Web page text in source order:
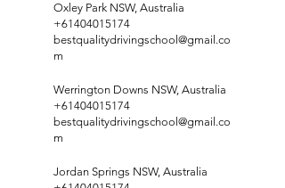
Oxley Park NSW, Australia
+61404015174
bestqualitydrivingschool@gmail.co
m
Werrington Downs NSW, Australia
+61404015174
bestqualitydrivingschool@gmail.co
m
Jordan Springs NSW, Australia